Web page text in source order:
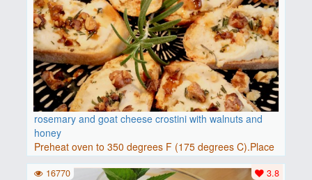
rosemary and goat cheese crostini with walnuts and
honey
Preheat oven to 350 degrees F (175 degrees C).Place
baguette..
3.8
16770